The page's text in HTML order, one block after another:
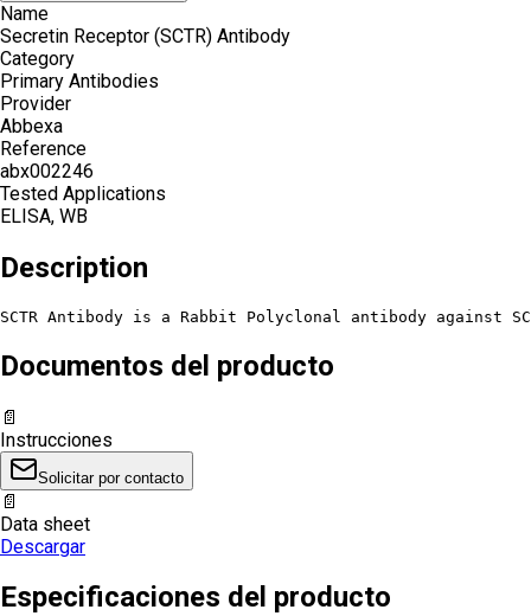
Name
Secretin Receptor (SCTR) Antibody
Category
Primary Antibodies
Provider
Abbexa
Reference
abx002246
Tested Applications
ELISA, WB
Description
SCTR Antibody is a Rabbit Polyclonal antibody
Documentos del producto
📄
Instrucciones
Solicitar por contacto
📄
Data sheet
Descargar
Especificaciones del producto